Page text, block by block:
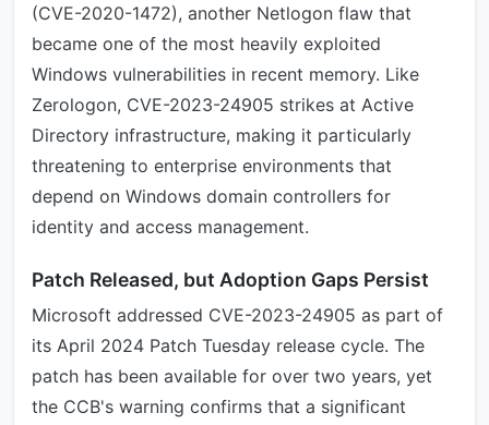
(CVE-2020-1472), another Netlogon flaw that
became one of the most heavily exploited
Windows vulnerabilities in recent memory. Like
Zerologon, CVE-2023-24905 strikes at Active
Directory infrastructure, making it particularly
threatening to enterprise environments that
depend on Windows domain controllers for
identity and access management.
Patch Released, but Adoption Gaps Persist
Microsoft addressed CVE-2023-24905 as part of
its April 2024 Patch Tuesday release cycle. The
patch has been available for over two years, yet
the CCB's warning confirms that a significant